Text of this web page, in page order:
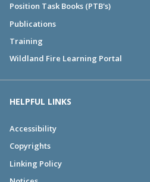
Position Task Books (PTB's)
Publications
Training
Wildland Fire Learning Portal
HELPFUL LINKS
Accessibility
Copyrights
Linking Policy